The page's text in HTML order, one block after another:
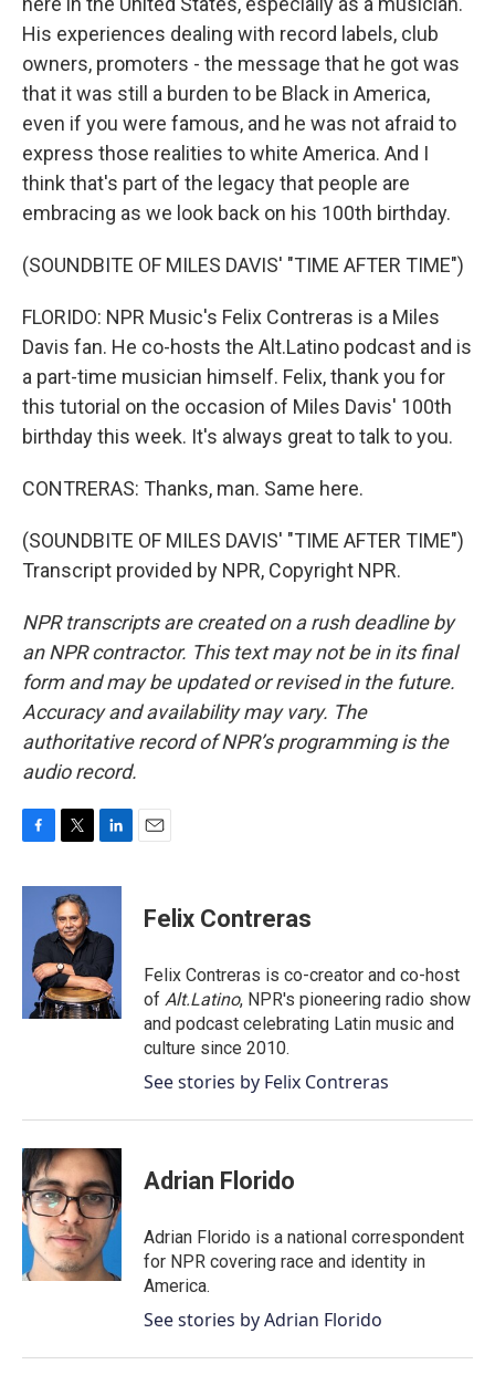
His experiences dealing with record labels, club
owners, promoters - the message that he got was
that it was still a burden to be Black in America,
even if you were famous, and he was not afraid to
express those realities to white America. And I
think that's part of the legacy that people are
embracing as we look back on his 100th birthday.
(SOUNDBITE OF MILES DAVIS' "TIME AFTER TIME")
FLORIDO: NPR Music's Felix Contreras is a Miles
Davis fan. He co-hosts the Alt.Latino podcast and is
a part-time musician himself. Felix, thank you for
this tutorial on the occasion of Miles Davis' 100th
birthday this week. It's always great to talk to you.
CONTRERAS: Thanks, man. Same here.
(SOUNDBITE OF MILES DAVIS' "TIME AFTER TIME")
Transcript provided by NPR, Copyright NPR.
NPR transcripts are created on a rush deadline by
an NPR contractor. This text may not be in its final
form and may be updated or revised in the future.
Accuracy and availability may vary. The
authoritative record of NPR’s programming is the
audio record.
c
o
i
t
t
e
r
n
e
d
I
n
Felix Contreras
Felix Contreras is co-creator and co-host
of Alt.Latino, NPR's pioneering radio show
and podcast celebrating Latin music and
culture since 2010.
See stories by Felix Contreras
Adrian Florido
Adrian Florido is a national correspondent
for NPR covering race and identity in
America.
See stories by Adrian Florido